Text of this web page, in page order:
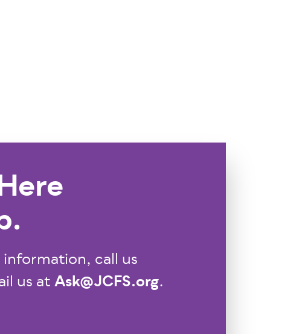
information, call us
us atAsk@JCFS.org.